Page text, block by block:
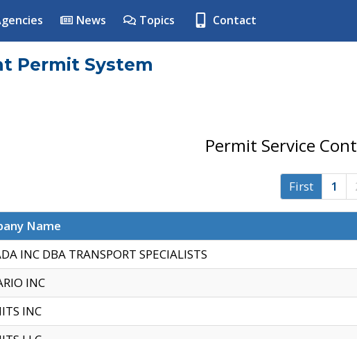
News Topics Contact
Permit System
Permit Service
First 1
Name
INC DBA TRANSPORT SPECIALISTS
INC
INC